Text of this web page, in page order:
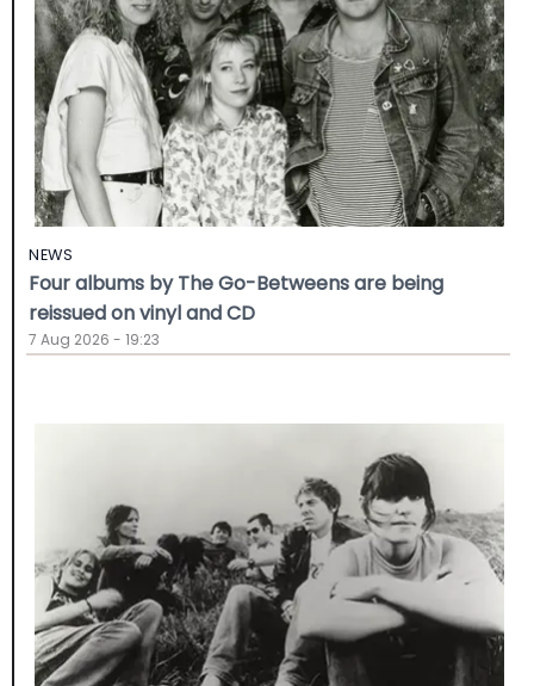
NEWS
Four albums by The Go-Betweens are being
reissued on vinyl and CD
7 Aug 2026 - 19:23